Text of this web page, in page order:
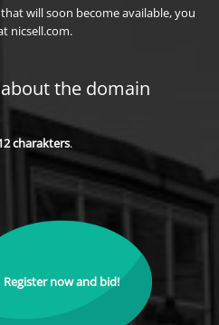
will soon become available, you
nicsell.com.
the domain
charakters.
Register now and bid!